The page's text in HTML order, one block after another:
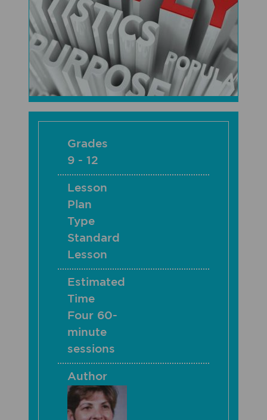
Grades
9 - 12
Lesson
Plan
Type
Standard
Lesson
Estimated
Time
Four 60-
minute
sessions
Author